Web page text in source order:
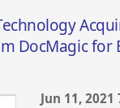
DocMagic for
Jun 11, 2021